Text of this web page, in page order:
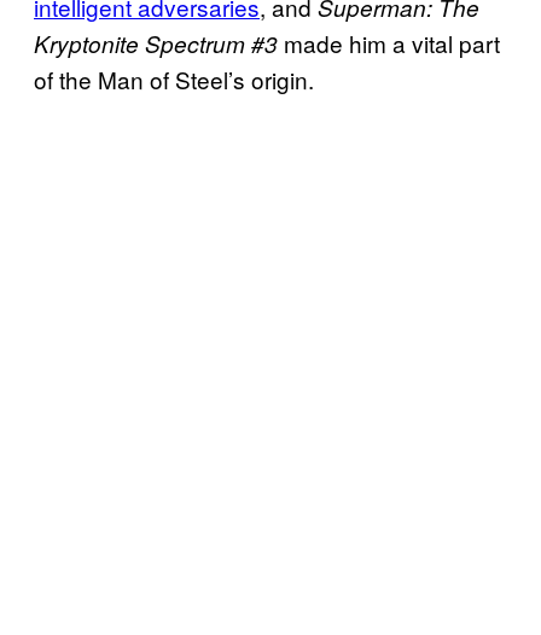
intelligent adversaries, and Superman: The
Kryptonite Spectrum #3 made him a vital part
of the Man of Steel’s origin.